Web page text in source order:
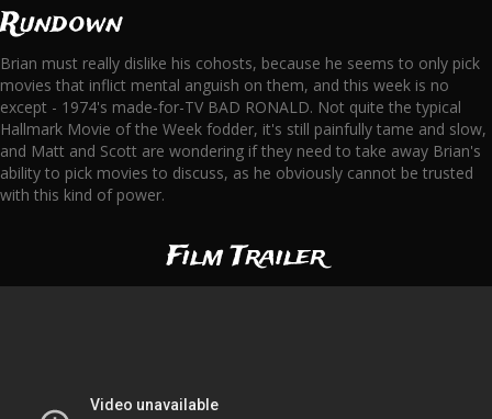
Rundown
Brian must really dislike his cohosts, because he seems to only pick
movies that inflict mental anguish on them, and this week is no
except - 1974's made-for-TV BAD RONALD. Not quite the typical
Hallmark Movie of the Week fodder, it's still painfully tame and slow,
and Matt and Scott are wondering if they need to take away Brian's
ability to pick movies to discuss, as he obviously cannot be trusted
with this kind of power.
Film Trailer